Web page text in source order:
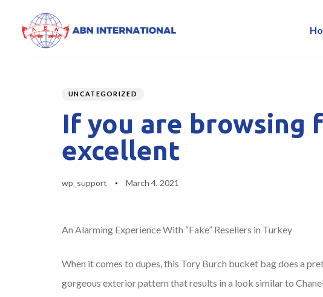
IN:
UNCATEGORIZED
If you are browsing
excellent
wp_support
on:
March 4, 2021
An Alarming Experience With “Fake” Resellers in Turkey
When it comes to dupes, this Tory Burch bucket bag does a
gorgeous exterior pattern that results in a look similar to